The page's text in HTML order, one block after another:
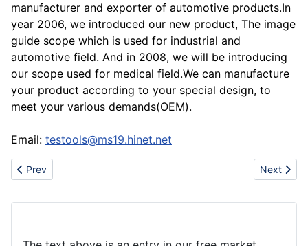
manufacturer and exporter of automotive products.In
year 2006, we introduced our new product, The image
guide scope which is used for industrial and
automotive field. And in 2008, we will be introducing
our scope used for medical field.We can manufacture
your product according to your special design, to
meet your various demands(OEM).
Email: testools@ms19.hinet.net
Previous article: Mp3/mp4/Flash Thumb Drive/Sd/CF/Memory
Prev Next
Next